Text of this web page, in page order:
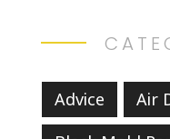
Advice
Air